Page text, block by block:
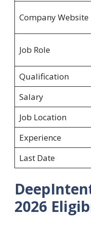
Company Website
Job Role
Qualification
Salary
Job Location
Experience
Last Date
2026